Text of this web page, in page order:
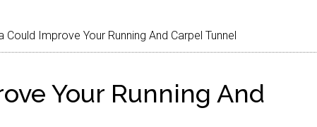
Could Improve Your Running And Carpel Tunnel
Your Running And